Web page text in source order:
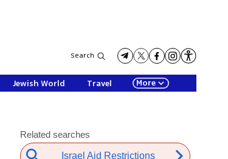
Search
Jewish World Travel More